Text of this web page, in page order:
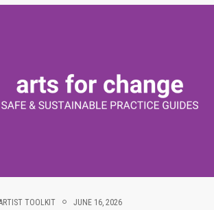
TOOLKIT JUNE 16, 2026